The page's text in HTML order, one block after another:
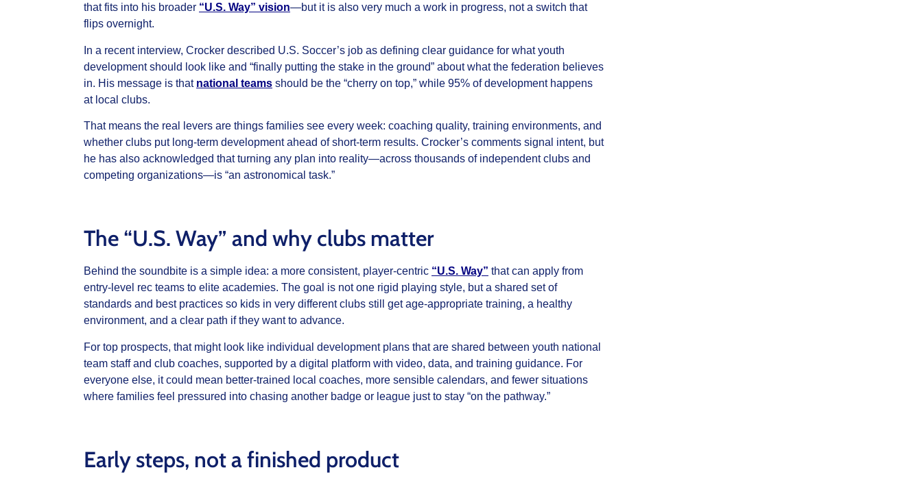
that fits into his broader “U.S. Way” vision—but it is also very much a work in progress, not a switch that
flips overnight.
In a recent interview, Crocker described U.S. Soccer’s job as defining clear guidance for what youth
development should look like and “finally putting the stake in the ground” about what the federation believes
in. His message is that national teams should be the “cherry on top,” while 95% of development happens
at local clubs.
That means the real levers are things families see every week: coaching quality, training environments, and
whether clubs put long‑term development ahead of short‑term results. Crocker’s comments signal intent, but
he has also acknowledged that turning any plan into reality—across thousands of independent clubs and
competing organizations—is “an astronomical task.”
The “U.S. Way” and why clubs matter
Behind the soundbite is a simple idea: a more consistent, player‑centric “U.S. Way” that can apply from
entry‑level rec teams to elite academies. The goal is not one rigid playing style, but a shared set of
standards and best practices so kids in very different clubs still get age‑appropriate training, a healthy
environment, and a clear path if they want to advance.
For top prospects, that might look like individual development plans that are shared between youth national
team staff and club coaches, supported by a digital platform with video, data, and training guidance. For
everyone else, it could mean better‑trained local coaches, more sensible calendars, and fewer situations
where families feel pressured into chasing another badge or league just to stay “on the pathway.”
Early steps, not a finished product